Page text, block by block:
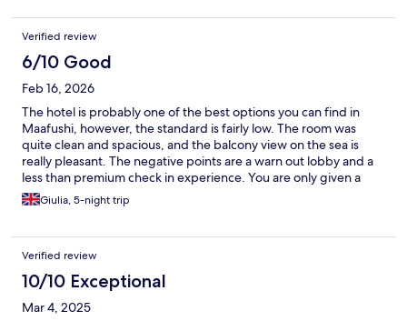
always. Will not stay anywhere else when I return.
Verified review
6/10 Good
Feb 16, 2026
The hotel is probably one of the best options you can find in
Maafushi, however, the standard is fairly low. The room was
quite clean and spacious, and the balcony view on the sea is
really pleasant. The negative points are a warn out lobby and a
less than premium check in experience. You are only given a
towel and face towel per person (forget about slippers). The
restaurant food is acceptable but Overall the hotel has an
give the impression of being properly trained.
Giulia, 5-night trip
Verified review
10/10 Exceptional
Mar 4, 2025